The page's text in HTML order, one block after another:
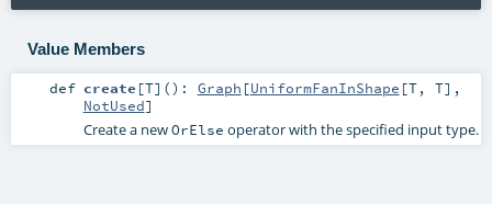
Value Members
def create [T] () : Graph [UniformFanInShape [T, T],
NotUsed]
Create a newOrElse operator with the specified input type.